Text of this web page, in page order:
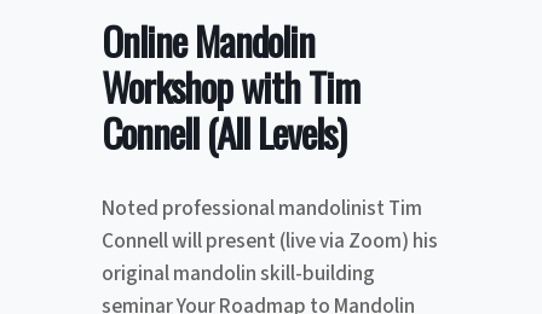
Online Mandolin
Workshop with Tim
Connell (All Levels)
Noted professional mandolinist Tim
Connell will present (live via Zoom) his
original mandolin skill-building
seminar Your Roadmap to Mandolin